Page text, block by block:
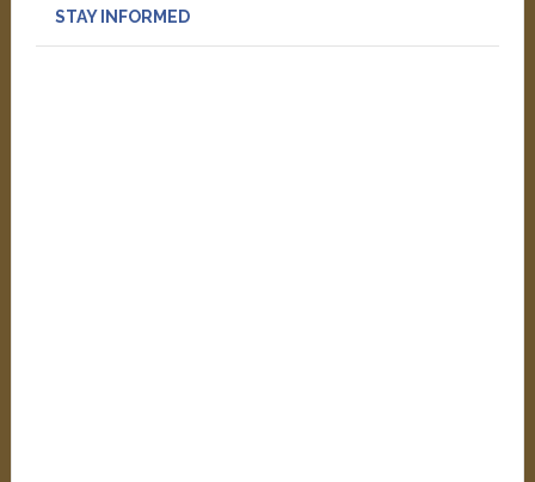
STAY INFORMED